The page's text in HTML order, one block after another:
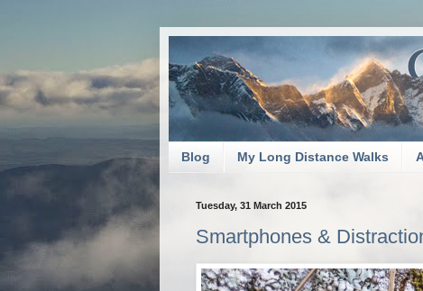
Blog My Long Distance Walks
Tuesday, 31 March 2015
Smartphones &